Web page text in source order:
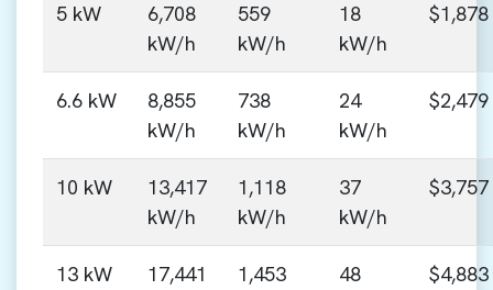
5 kW
6,708
kW/h
559
kW/h
18
kW/h
$1,878
6.6 kW
8,855
kW/h
738
kW/h
24
kW/h
$2,479
10 kW
13,417
kW/h
1,118
kW/h
37
kW/h
$3,757
13 kW
17,441
1,453
48
$4,883